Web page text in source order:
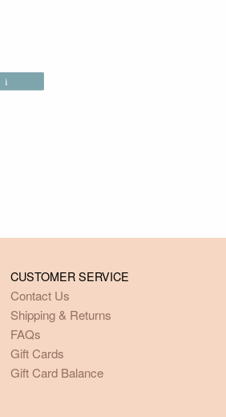
CUSTOMER SERVICE
Contact Us
Shipping & Returns
FAQs
Gift Cards
Gift Card Balance